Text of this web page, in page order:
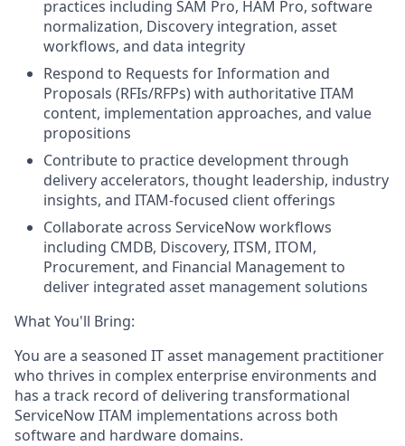
practices including SAM Pro, HAM Pro, software
normalization, Discovery integration, asset
workflows, and data integrity
Respond to Requests for Information and
Proposals (RFIs/RFPs) with authoritative ITAM
content, implementation approaches, and value
propositions
Contribute to practice development through
delivery accelerators, thought leadership, industry
insights, and ITAM-focused client offerings
Collaborate across ServiceNow workflows
including CMDB, Discovery, ITSM, ITOM,
Procurement, and Financial Management to
deliver integrated asset management solutions
What You'll Bring:
You are a seasoned IT asset management practitioner
who thrives in complex enterprise environments and
has a track record of delivering transformational
ServiceNow ITAM implementations across both
software and hardware domains.